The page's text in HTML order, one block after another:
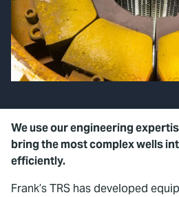
We use our engineering
bring the most complex wells
efficiently.
Frank’s TRS has developed